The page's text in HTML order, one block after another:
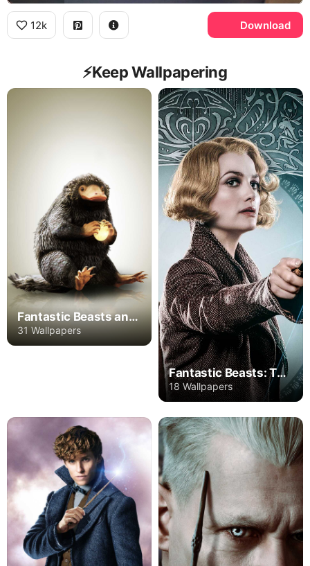
12k Download
⚡️Keep Wallpapering
Fantastic Beasts and Where to Find Them
31 Wallpapers
Fantastic Beasts: The Secrets of Dumbledore
18 Wallpapers